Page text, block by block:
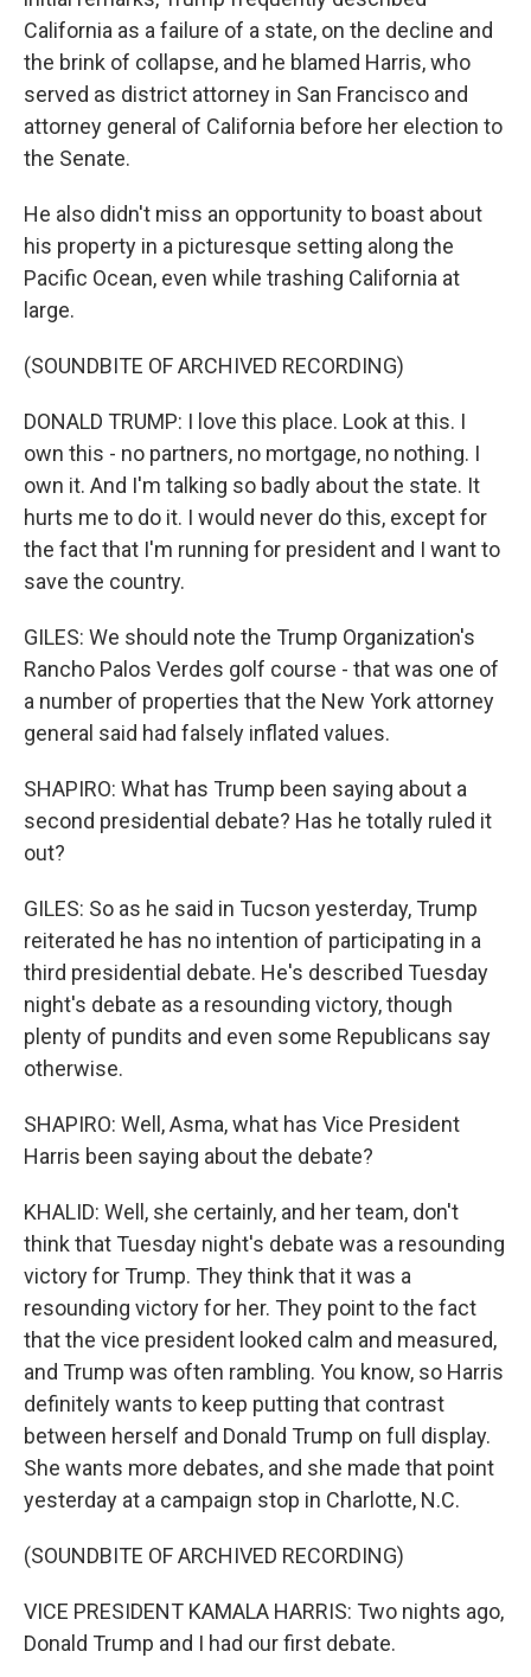
California as a failure of a state, on the decline and
the brink of collapse, and he blamed Harris, who
served as district attorney in San Francisco and
attorney general of California before her election to
the Senate.
He also didn't miss an opportunity to boast about
his property in a picturesque setting along the
Pacific Ocean, even while trashing California at
large.
(SOUNDBITE OF ARCHIVED RECORDING)
DONALD TRUMP: I love this place. Look at this. I
own this - no partners, no mortgage, no nothing. I
own it. And I'm talking so badly about the state. It
hurts me to do it. I would never do this, except for
the fact that I'm running for president and I want to
save the country.
GILES: We should note the Trump Organization's
Rancho Palos Verdes golf course - that was one of
a number of properties that the New York attorney
general said had falsely inflated values.
SHAPIRO: What has Trump been saying about a
second presidential debate? Has he totally ruled it
out?
GILES: So as he said in Tucson yesterday, Trump
reiterated he has no intention of participating in a
third presidential debate. He's described Tuesday
night's debate as a resounding victory, though
plenty of pundits and even some Republicans say
otherwise.
SHAPIRO: Well, Asma, what has Vice President
Harris been saying about the debate?
KHALID: Well, she certainly, and her team, don't
think that Tuesday night's debate was a resounding
victory for Trump. They think that it was a
resounding victory for her. They point to the fact
that the vice president looked calm and measured,
and Trump was often rambling. You know, so Harris
definitely wants to keep putting that contrast
between herself and Donald Trump on full display.
She wants more debates, and she made that point
yesterday at a campaign stop in Charlotte, N.C.
(SOUNDBITE OF ARCHIVED RECORDING)
VICE PRESIDENT KAMALA HARRIS: Two nights ago,
Donald Trump and I had our first debate.